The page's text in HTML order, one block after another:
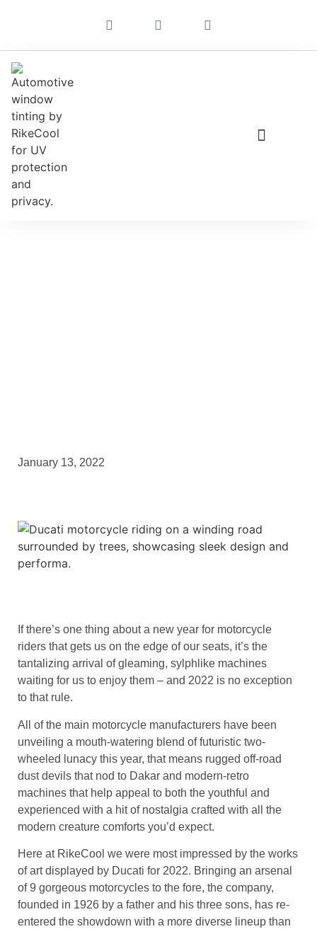
January 13, 2022
If there’s one thing about a new year for motorcycle
riders that gets us on the edge of our seats, it’s the
tantalizing arrival of gleaming, sylphlike machines
waiting for us to enjoy them – and 2022 is no exception
to that rule.
All of the main motorcycle manufacturers have been
unveiling a mouth-watering blend of futuristic two-
wheeled lunacy this year, that means rugged off-road
dust devils that nod to Dakar and modern-retro
machines that help appeal to both the youthful and
experienced with a hit of nostalgia crafted with all the
modern creature comforts you’d expect.
Here at RikeCool we were most impressed by the works
of art displayed by Ducati for 2022. Bringing an arsenal
of 9 gorgeous motorcycles to the fore, the company,
founded in 1926 by a father and his three sons, has re-
entered the showdown with a more diverse lineup than